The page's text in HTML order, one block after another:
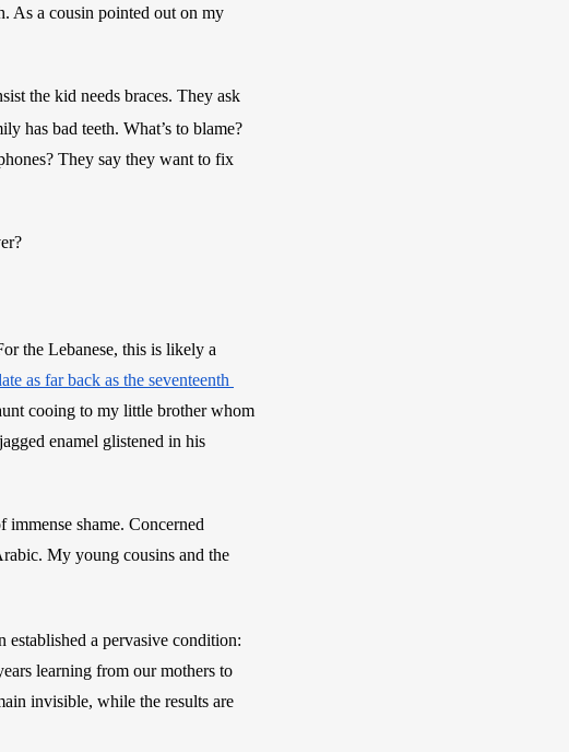
As a cousin pointed out on my
the kid needs braces. They ask
has bad teeth. What’s to blame?
They say they want to fix
the Lebanese, this is likely a
as far back as the seventeenth
cooing to my little brother whom
enamel glistened in his
shame. Concerned
My young cousins and the
a pervasive condition:
learning from our mothers to
invisible, while the results are